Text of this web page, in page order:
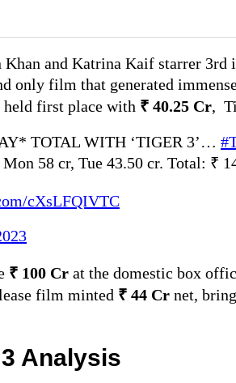
Khan and Katrina Kaif starrer 3rd
only film that generated
held first place with ₹ 40.25 Cr,
TOTAL WITH ‘TIGER 3’…
58 cr, Tue 43.50 cr. Total: ₹
cXsLFQIVTC
₹ 100 Cr at the domestic box
film minted ₹ 44 Cr net,
Analysis